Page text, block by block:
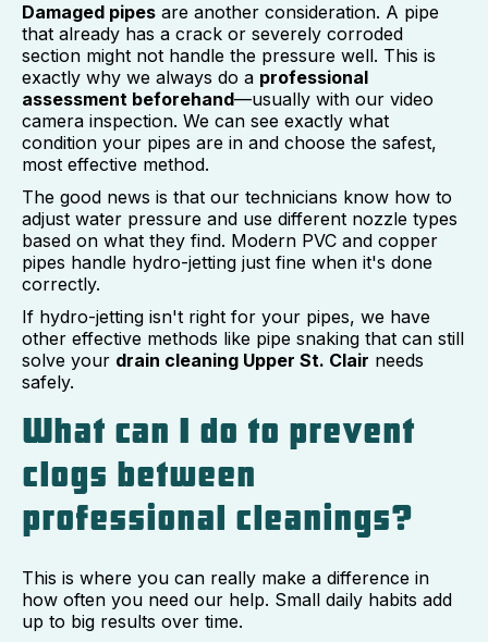
Damaged pipes are another consideration. A pipe
that already has a crack or severely corroded
section might not handle the pressure well. This is
exactly why we always do a professional
assessment beforehand—usually with our video
camera inspection. We can see exactly what
condition your pipes are in and choose the safest,
most effective method.
The good news is that our technicians know how to
adjust water pressure and use different nozzle types
based on what they find. Modern PVC and copper
pipes handle hydro-jetting just fine when it's done
correctly.
If hydro-jetting isn't right for your pipes, we have
other effective methods like pipe snaking that can still
solve your drain cleaning Upper St. Clair needs
safely.
What can I do to prevent
clogs between
professional cleanings?
This is where you can really make a difference in
how often you need our help. Small daily habits add
up to big results over time.